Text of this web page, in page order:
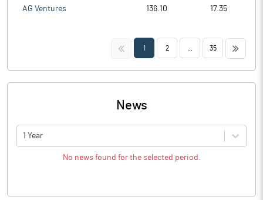
AG Ventures 136.10 17.35
<< 1 2 35 >>
News
1 Year
No news found for the selected period.